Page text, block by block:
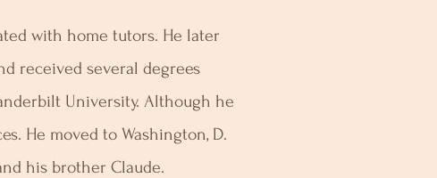
with home tutors. He later
received several degrees
University. Although he
He moved to Washington, D.
his brother Claude.